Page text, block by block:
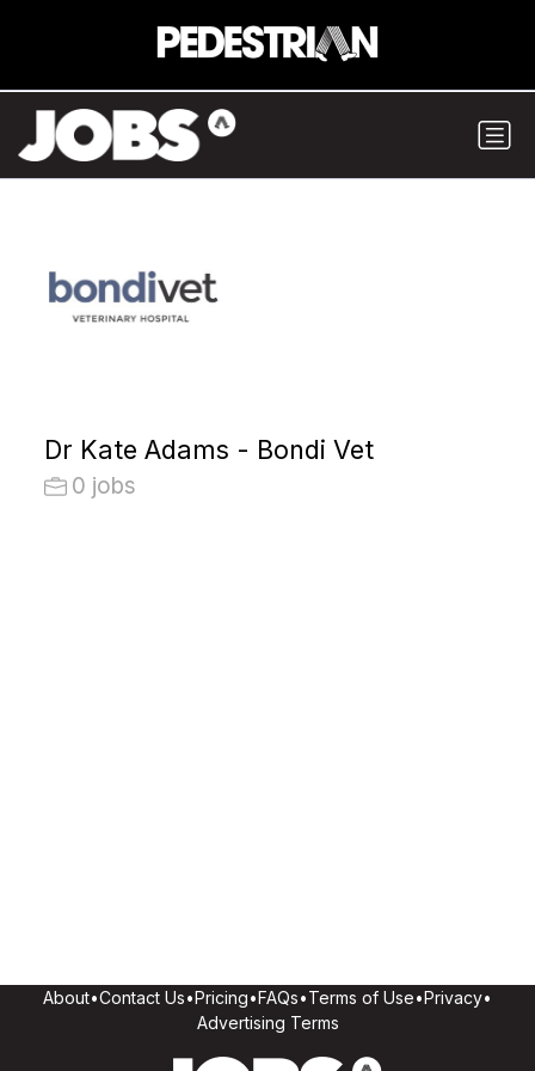
Dr Kate Adams - Bondi Vet
0 jobs
About•Contact Us•Pricing•FAQs•Terms of Use•Privacy•
Advertising Terms